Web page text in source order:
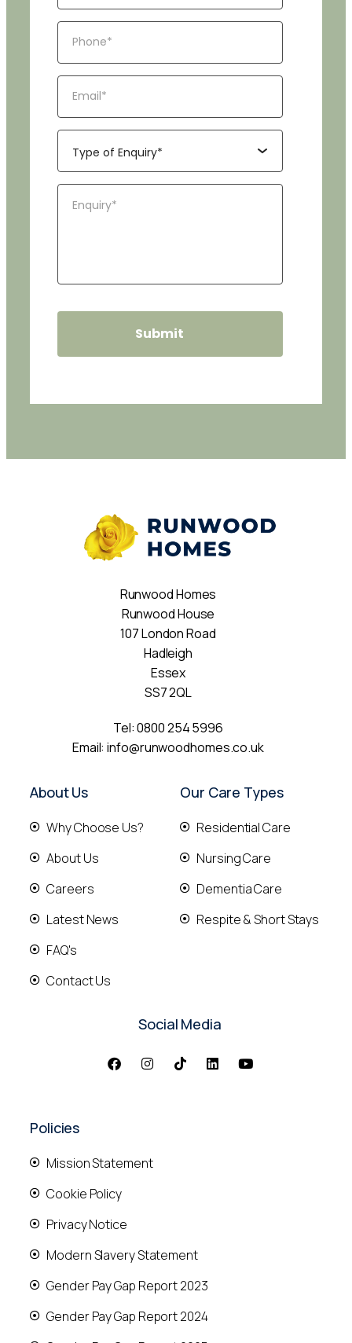
Runwood Homes
Runwood House
107 London Road
Hadleigh
Essex
SS7 2QL
Tel:0800 254 5996
Email:info@runwoodhomes.co.uk
About Us
Why Choose Us?
About Us
Careers
Latest News
FAQ's
Contact Us
Our Care Types
Residential Care
Nursing Care
Dementia Care
Respite & Short Stays
Social Media
Policies
Mission Statement
Cookie Policy
Privacy Notice
Modern Slavery Statement
Gender Pay Gap Report 2023
Gender Pay Gap Report 2024